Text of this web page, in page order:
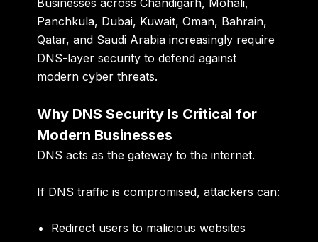
Panchkula, Dubai, Kuwait, Oman, Bahrain,
Qatar, and Saudi Arabia increasingly require
DNS-layer security to defend against
modern cyber threats.
Why DNS Security Is Critical for
Modern Businesses
DNS acts as the gateway to the internet.
If DNS traffic is compromised, attackers can:
Redirect users to malicious websites